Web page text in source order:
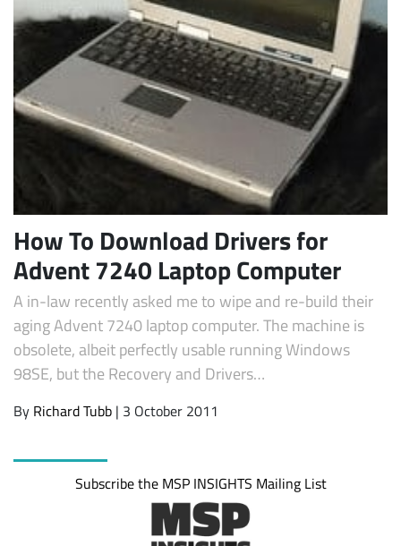
Subscribe
How To Download Drivers for
Advent 7240 Laptop Computer
A in-law recently asked me to wipe and re-build their
aging Advent 7240 laptop computer. The machine is
obsolete, albeit perfectly usable running Windows
98SE, but the Recovery and Drivers…
By Richard Tubb | 3 October 2011
Subscribe the MSP INSIGHTS Mailing List